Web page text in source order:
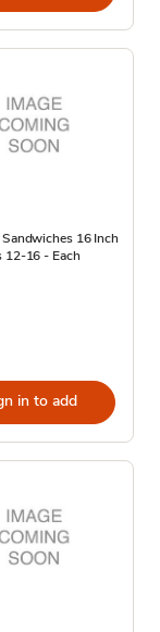
16 Inch
12-16 - Each
in to add